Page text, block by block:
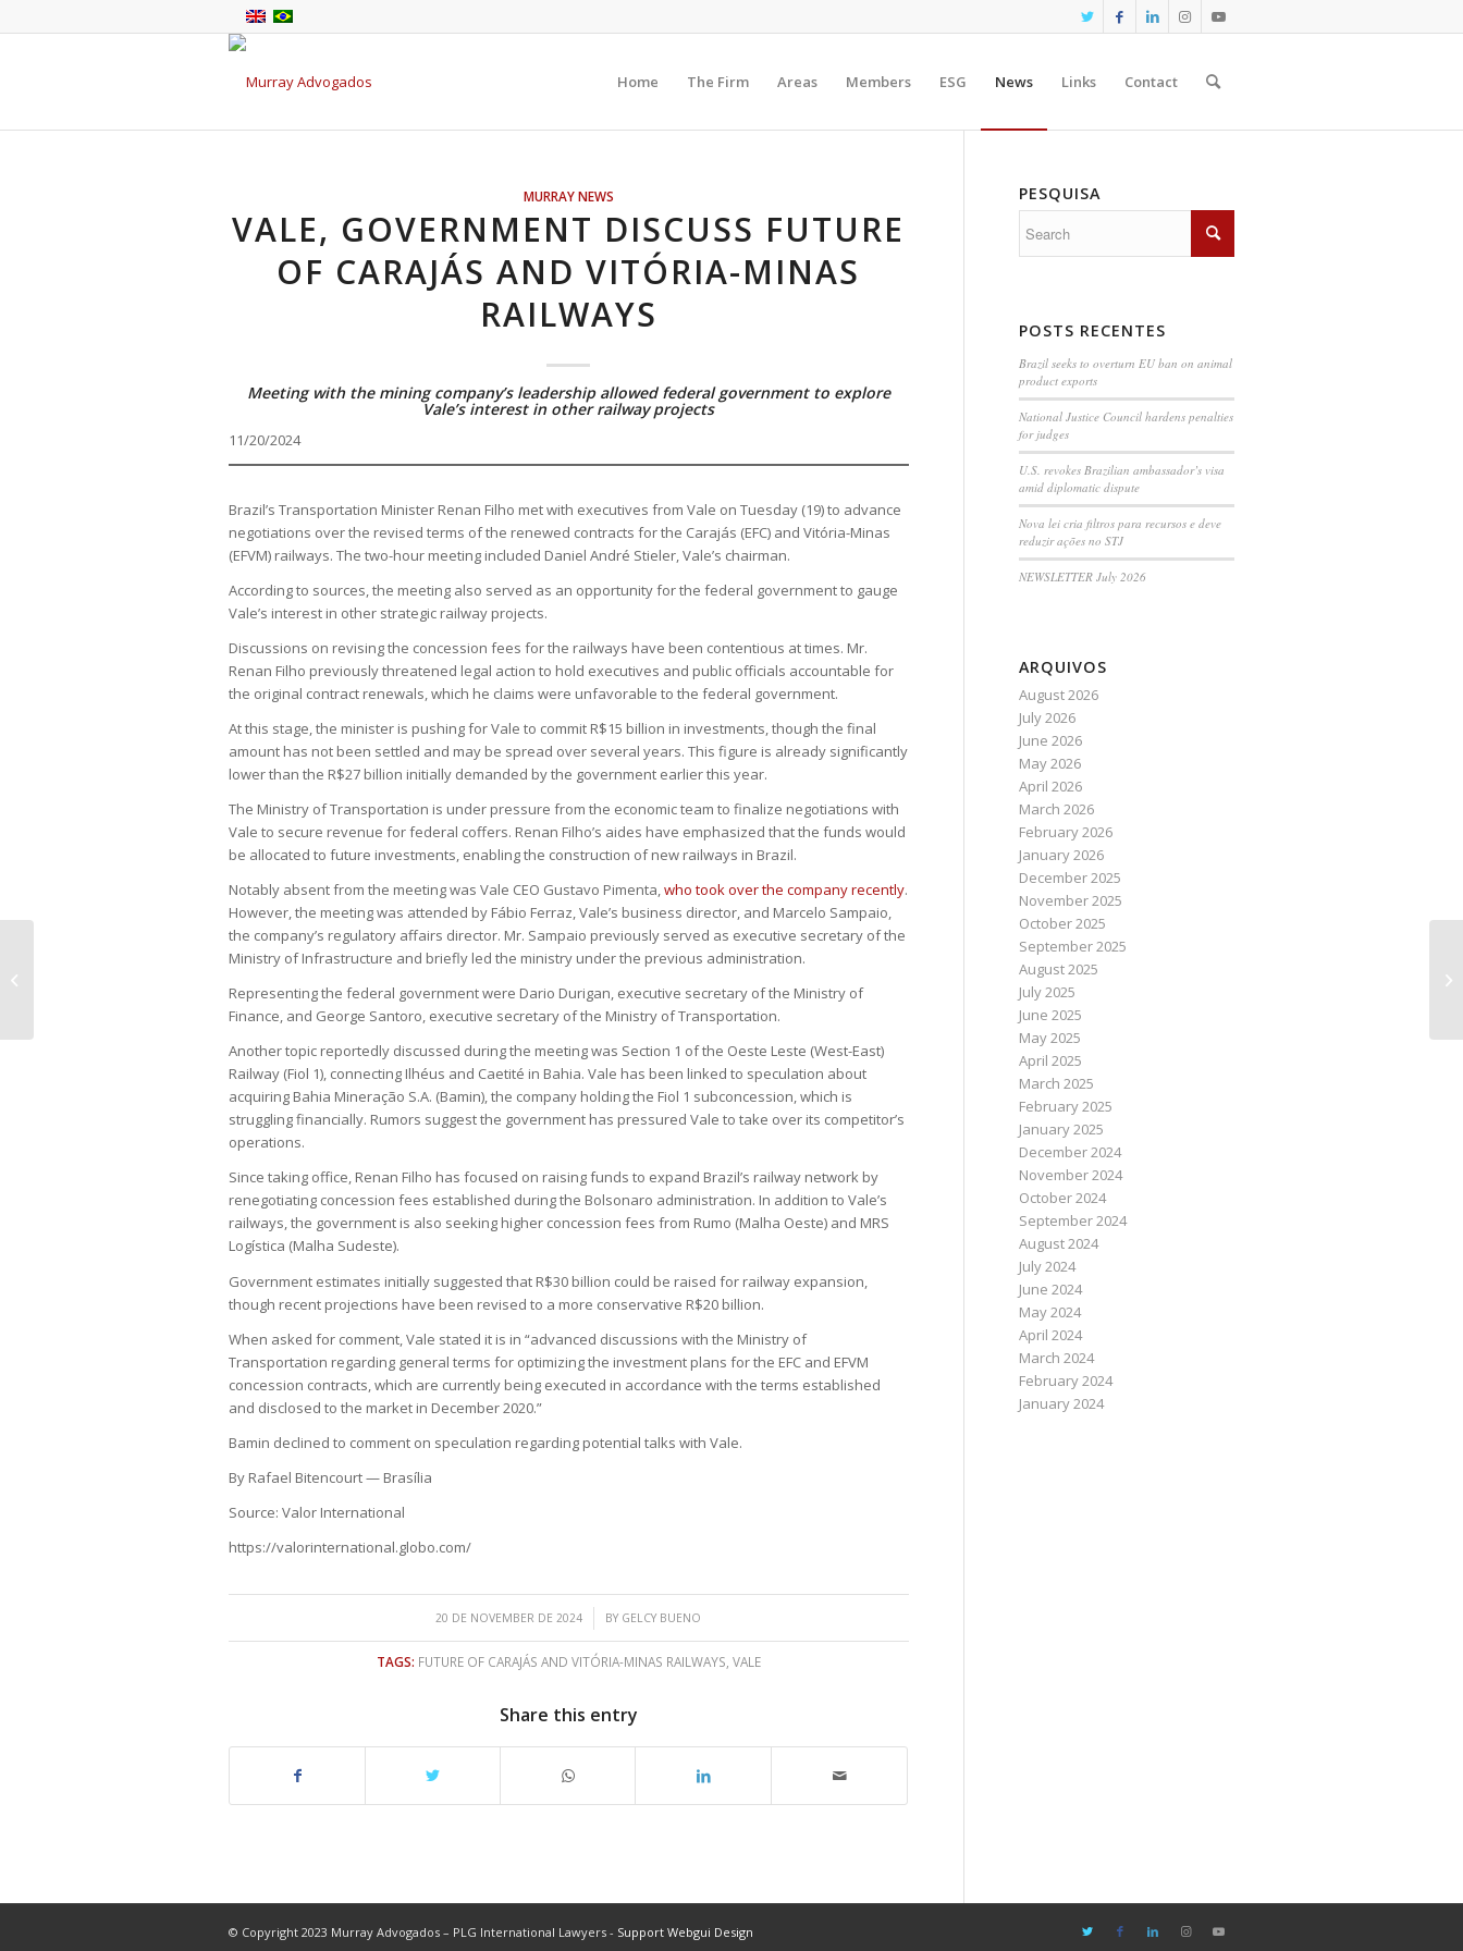
Home The Firm Areas Members ESG News Links Contact
MURRAY NEWS
VALE, GOVERNMENT DISCUSS FUTURE
OF CARAJÁS AND VITÓRIA-MINAS
RAILWAYS
Meeting with the mining company’s leadership allowed federal government to explore
Vale’s interest in other railway projects
11/20/2024
Brazil’s Transportation Minister Renan Filho met with executives from Vale on Tuesday (19) to advance
negotiations over the revised terms of the renewed contracts for the Carajás (EFC) and Vitória-Minas
(EFVM) railways. The two-hour meeting included Daniel André Stieler, Vale’s chairman.
According to sources, the meeting also served as an opportunity for the federal government to gauge
Vale’s interest in other strategic railway projects.
Discussions on revising the concession fees for the railways have been contentious at times. Mr.
Renan Filho previously threatened legal action to hold executives and public officials accountable for
the original contract renewals, which he claims were unfavorable to the federal government.
At this stage, the minister is pushing for Vale to commit R$15 billion in investments, though the final
amount has not been settled and may be spread over several years. This figure is already significantly
lower than the R$27 billion initially demanded by the government earlier this year.
The Ministry of Transportation is under pressure from the economic team to finalize negotiations with
Vale to secure revenue for federal coffers. Renan Filho’s aides have emphasized that the funds would
be allocated to future investments, enabling the construction of new railways in Brazil.
Notably absent from the meeting was Vale CEO Gustavo Pimenta,who took over the company recently.
However, the meeting was attended by Fábio Ferraz, Vale’s business director, and Marcelo Sampaio,
the company’s regulatory affairs director. Mr. Sampaio previously served as executive secretary of the
Ministry of Infrastructure and briefly led the ministry under the previous administration.
Representing the federal government were Dario Durigan, executive secretary of the Ministry of
Finance, and George Santoro, executive secretary of the Ministry of Transportation.
Another topic reportedly discussed during the meeting was Section 1 of the Oeste Leste (West-East)
Railway (Fiol 1), connecting Ilhéus and Caetité in Bahia. Vale has been linked to speculation about
acquiring Bahia Mineração S.A. (Bamin), the company holding the Fiol 1 subconcession, which is
struggling financially. Rumors suggest the government has pressured Vale to take over its competitor’s
operations.
Since taking office, Renan Filho has focused on raising funds to expand Brazil’s railway network by
renegotiating concession fees established during the Bolsonaro administration. In addition to Vale’s
railways, the government is also seeking higher concession fees from Rumo (Malha Oeste) and MRS
Logística (Malha Sudeste).
Government estimates initially suggested that R$30 billion could be raised for railway expansion,
though recent projections have been revised to a more conservative R$20 billion.
When asked for comment, Vale stated it is in “advanced discussions with the Ministry of
Transportation regarding general terms for optimizing the investment plans for the EFC and EFVM
concession contracts, which are currently being executed in accordance with the terms established
and disclosed to the market in December 2020.”
Bamin declined to comment on speculation regarding potential talks with Vale.
By Rafael Bitencourt — Brasília
Source: Valor International
https://valorinternational.globo.com/
20 DE NOVEMBER DE 2024
/ BY GELCY BUENO
TAGS: FUTURE OF CARAJÁS AND VITÓRIA-MINAS RAILWAYS VALE
Share this entry
PESQUISA
POSTS RECENTES
Brazil seeks to overturn EU ban on animal
product exports
National Justice Council hardens penalties
for judges
U.S. revokes Brazilian ambassador’s visa
amid diplomatic dispute
Nova lei cria filtros para recursos e deve
reduzir ações no STJ
NEWSLETTER July 2026
ARQUIVOS
August 2026
July 2026
June 2026
May 2026
April 2026
March 2026
February 2026
January 2026
December 2025
November 2025
October 2025
September 2025
August 2025
July 2025
June 2025
May 2025
April 2025
March 2025
February 2025
January 2025
December 2024
November 2024
October 2024
September 2024
August 2024
July 2024
June 2024
May 2024
April 2024
March 2024
February 2024
January 2024
© Copyright 2023 Murray Advogados – PLG International Lawyers - Support Webgui Design
G20’s veiled reference to fossil